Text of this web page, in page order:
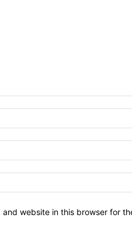
and website in this browser for